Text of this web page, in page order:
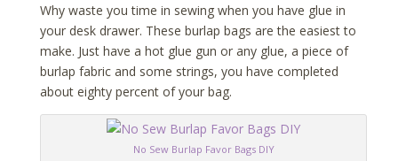
Why waste you time in sewing when you have glue in
your desk drawer. These burlap bags are the easiest to
make. Just have a hot glue gun or any glue, a piece of
burlap fabric and some strings, you have completed
about eighty percent of your bag.
No Sew Burlap Favor Bags DIY